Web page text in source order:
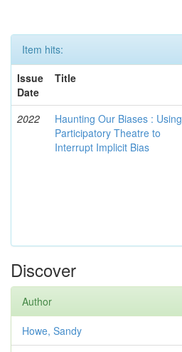
Item hits:
Issue
Date
Title
2022
Haunting Our Biases : Using
Participatory Theatre to
Interrupt Implicit Bias
Discover
Author
Howe, Sandy